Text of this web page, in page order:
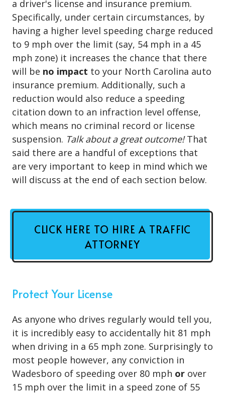
a driver's license and insurance premium.
Specifically, under certain circumstances, by
having a higher level speeding charge reduced
to 9 mph over the limit (say, 54 mph in a 45
mph zone) it increases the chance that there
will be no impact to your North Carolina auto
insurance premium. Additionally, such a
reduction would also reduce a speeding
citation down to an infraction level offense,
which means no criminal record or license
suspension. Talk about a great outcome!That
said there are a handful of exceptions that
are very important to keep in mind which we
will discuss at the end of each section below.
CLICK HERE TO HIRE A TRAFFIC
ATTORNEY
Protect Your License
As anyone who drives regularly would tell you,
it is incredibly easy to accidentally hit 81 mph
when driving in a 65 mph zone. Surprisingly to
most people however, any conviction in
Wadesboro of speeding over 80 mph or over
15 mph over the limit in a speed zone of 55